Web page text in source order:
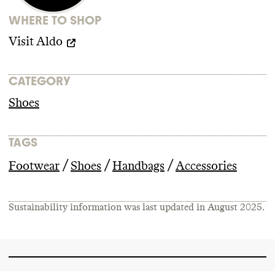
This may increase human and
environmental risks
WHERE TO SHOP
Visit Aldo
CATEGORY
Shoes
TAGS
Footwear / Shoes / Handbags / Accessories
Sustainability information was last updated in August 2025.